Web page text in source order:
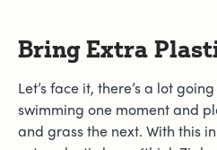
Bring Extra
Let’s face it, there’s a lot
swimming one moment and
and grass the next. With this